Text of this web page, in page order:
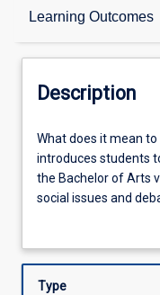
Learning Outcomes
Description
Assessments
Offerings
Learning Activities
Description
What
does
it
mean
Australian?
What does it mean
introduces students
the Bachelor of Arts
social issues and
multiculturalism, and
Type